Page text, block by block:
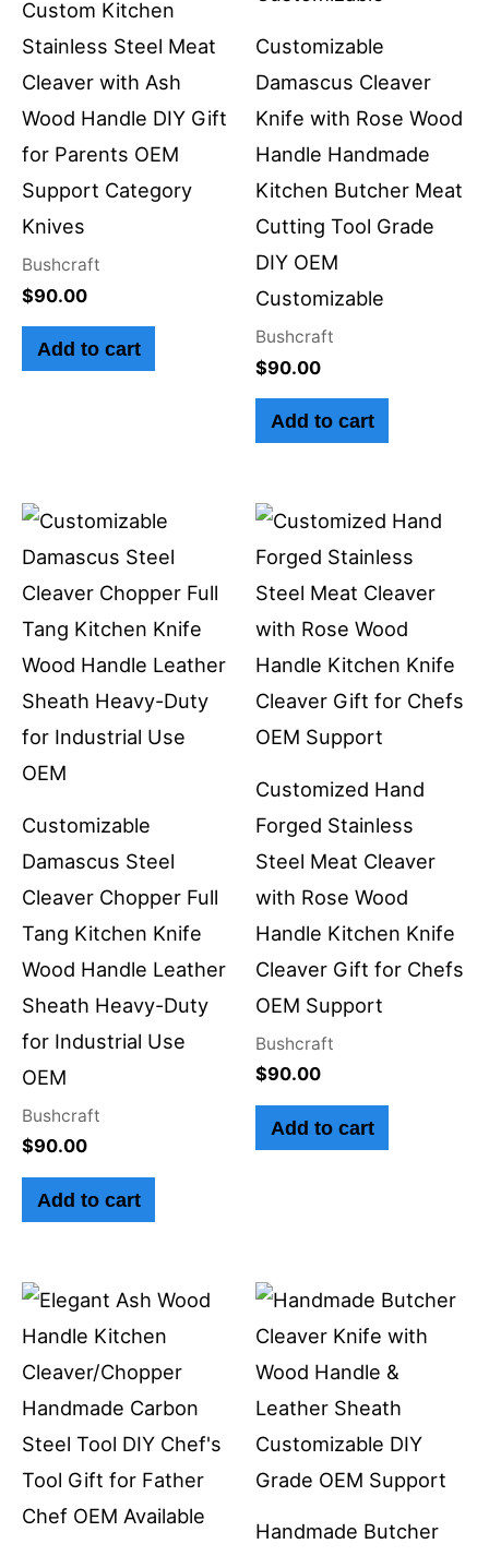
Custom Kitchen
Stainless Steel Meat
Cleaver with Ash
Wood Handle DIY Gift
for Parents OEM
Support Category
Knives
Bushcraft
$90.00
Add to cart
Customizable
Damascus Cleaver
Knife with Rose Wood
Handle Handmade
Kitchen Butcher Meat
Cutting Tool Grade
DIY OEM
Customizable
Bushcraft
$90.00
Add to cart
Customizable
Damascus Steel
Cleaver Chopper Full
Tang Kitchen Knife
Wood Handle Leather
Sheath Heavy-Duty
for Industrial Use
OEM
Bushcraft
$90.00
Add to cart
Customized Hand
Forged Stainless
Steel Meat Cleaver
with Rose Wood
Handle Kitchen Knife
Cleaver Gift for Chefs
OEM Support
Bushcraft
$90.00
Add to cart
Handmade Butcher